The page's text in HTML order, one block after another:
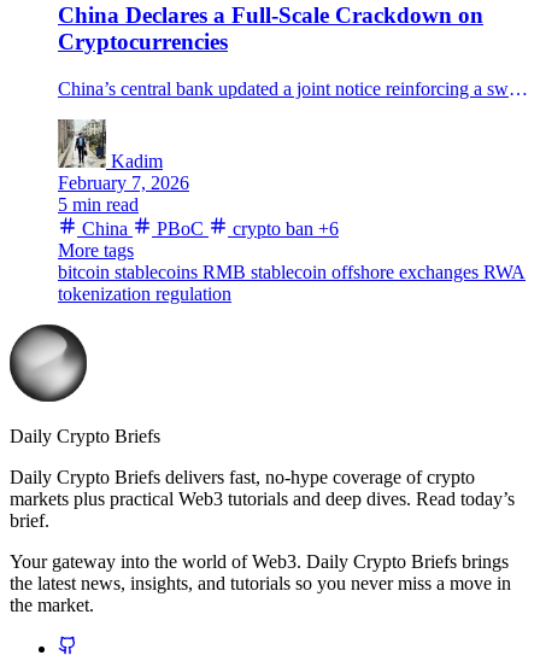
China Declares a Full-Scale Crackdown on
Cryptocurrencies
China’s central bank updated a joint notice reinforcing a sweeping crypto ban, targeting offshore services, RMB stablecoins, and RWA tokenization.
Kadim
February 7, 2026
5 min read
China
PBoC crypto ban +6
More tags
bitcoin stablecoins RMB stablecoin offshore exchanges RWA
tokenization regulation
Daily Crypto Briefs
Daily Crypto Briefs delivers fast, no‑hype coverage of crypto
markets plus practical Web3 tutorials and deep dives. Read today’s
brief.
Your gateway into the world of Web3. Daily Crypto Briefs brings
the latest news, insights, and tutorials so you never miss a move in
the market.